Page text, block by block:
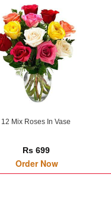
12 Mix Roses In Vase
Rs 699
Order Now